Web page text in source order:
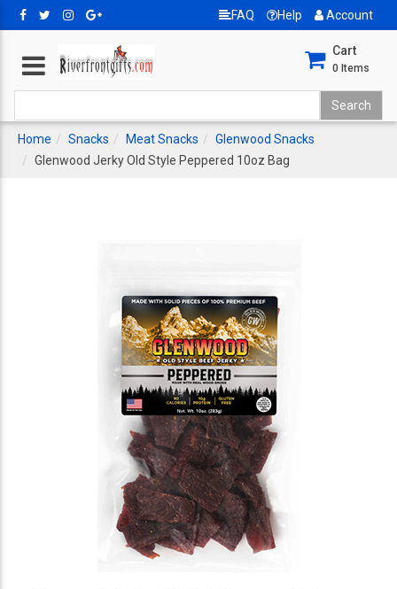
FAQ Help Account
Cart
0 Items
Home Snacks Meat Snacks
Glenwood Snacks
Glenwood Jerky Old Style Peppered 10oz Bag